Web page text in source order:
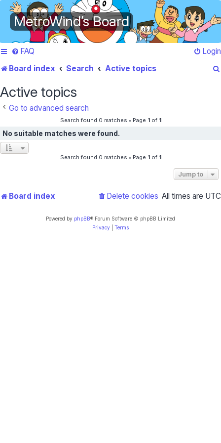
MetroWind’s Board
FAQ
Login
Board index
Search Active topics
Active topics
Go to advanced search
Search found 0 matches • Page 1of 1
No suitable matches were found.
Search found 0 matches • Page 1of 1
Jump to
Board index All times are UTC
Delete cookies
Powered by phpBB® Forum Software © phpBB Limited
Privacy
Terms